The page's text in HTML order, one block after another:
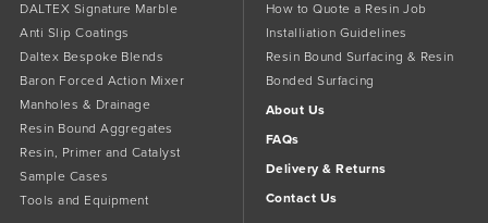
DALTEX Signature Marble
Anti Slip Coatings
Daltex Bespoke Blends
Baron Forced Action Mixer
Manholes & Drainage
Resin Bound Aggregates
Resin, Primer and Catalyst
Sample Cases
Tools and Equipment
How to Quote a Resin Job
Installiation Guidelines
Resin Bound Surfacing & Resin
Bonded Surfacing
About Us
FAQs
Delivery & Returns
Contact Us